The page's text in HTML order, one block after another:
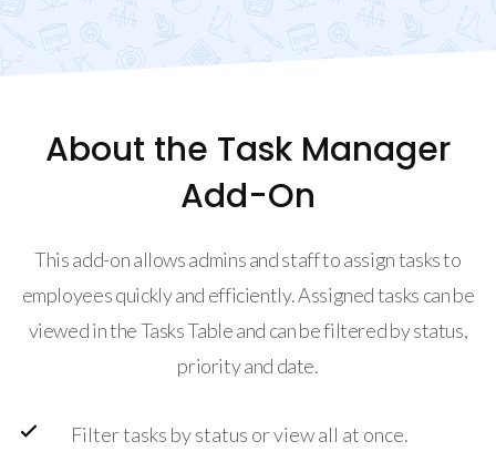
About the Task Manager
Add-On
This add-on allows admins and staff to assign tasks to
employees quickly and efficiently. Assigned tasks can be
viewed in the Tasks Table and can be filtered by status,
priority and date.
Filter tasks by status or view all at once.